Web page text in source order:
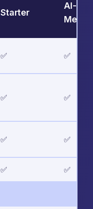
Starter
AI-
✅ ✅
✅ ✅
✅ ✅
✅ ✅